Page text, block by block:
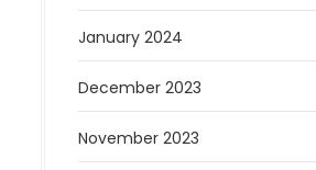
January 2024
December 2023
November 2023